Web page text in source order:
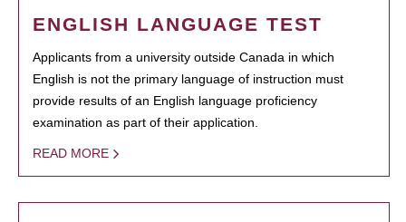
ENGLISH LANGUAGE TEST
Applicants from a university outside Canada in which
English is not the primary language of instruction must
provide results of an English language proficiency
examination as part of their application.
READ MORE